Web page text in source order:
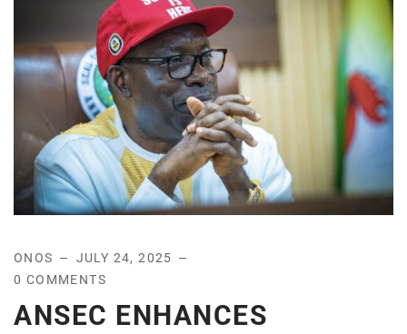
ONOS
JULY 24, 2025
0 COMMENTS
ANSEC ENHANCES